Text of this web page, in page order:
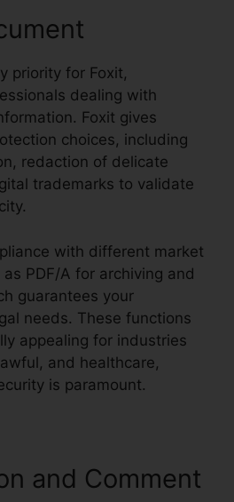
priority for Foxit,
dealing with
Foxit gives
choices, including
redaction of delicate
trademarks to validate
with different market
PDF/A for archiving and
guarantees your
needs. These functions
appealing for industries
and healthcare,
is paramount.
and Comment